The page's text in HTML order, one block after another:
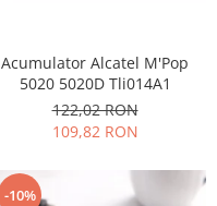
Acumulator Alcatel M'Pop
5020 5020D Tli014A1
122,02 RON
109,82 RON
-10%